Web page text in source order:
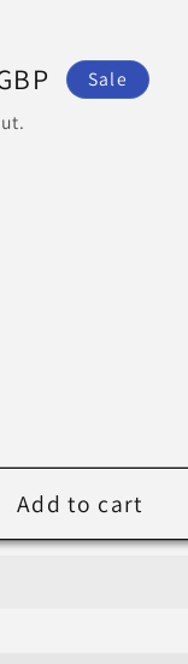
Sale
Add to cart